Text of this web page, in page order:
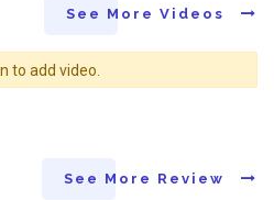
See More Videos
to add video.
See More Review